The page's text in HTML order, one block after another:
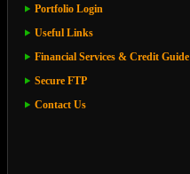
Portfolio Login
Useful Links
Financial Services & Credit Guide
Secure FTP
Contact Us